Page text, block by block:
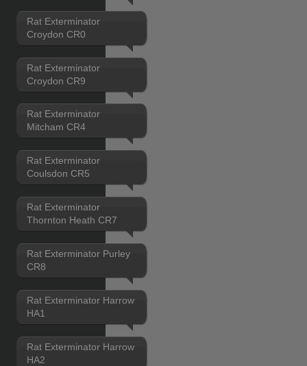
Rat Exterminator
Croydon CR0
Rat Exterminator
Croydon CR9
Rat Exterminator
Mitcham CR4
Rat Exterminator
Coulsdon CR5
Rat Exterminator
Thornton Heath CR7
Rat Exterminator Purley
CR8
Rat Exterminator Harrow
HA1
Rat Exterminator Harrow
HA2